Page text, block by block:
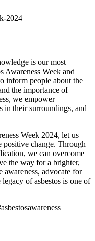
is our most
Awareness Week and
inform people about the
the importance of
we empower
in their surroundings, and
Week 2024, let us
positive change. Through
we can overcome
the way for a brighter,
awareness, advocate for
of asbestos is one of